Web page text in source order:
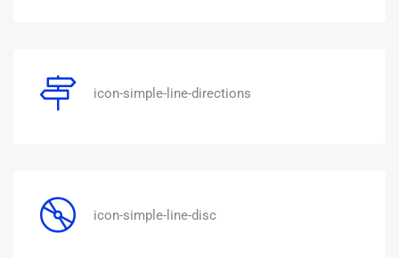
icon-simple-line-directions
icon-simple-line-disc